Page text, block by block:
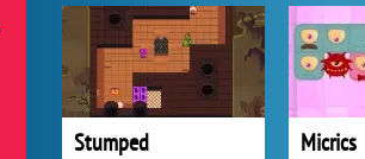
Stumped Micrics